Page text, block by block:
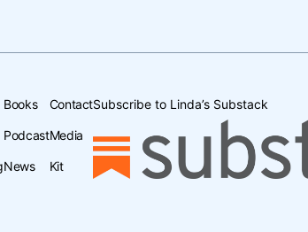
Books
Podcast
News
Contact
Media
Kit
Subscribe to Linda’s Substack